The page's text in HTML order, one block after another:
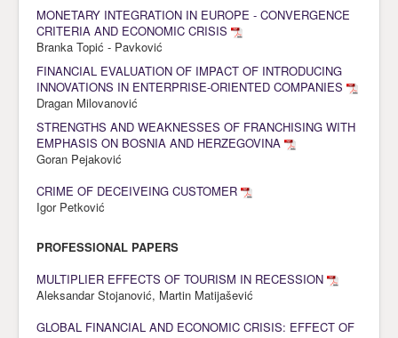
MONETARY INTEGRATION IN EUROPE - CONVERGENCE
CRITERIA AND ECONOMIC CRISIS
Branka Topić - Pavković
FINANCIAL EVALUATION OF IMPACT OF INTRODUCING
INNOVATIONS IN ENTERPRISE-ORIENTED COMPANIES
Dragan Milovanović
STRENGTHS AND WEAKNESSES OF FRANCHISING WITH
EMPHASIS ON BOSNIA AND HERZEGOVINA
Goran Pejaković
CRIME OF DECEIVEING CUSTOMER
Igor Petković
PROFESSIONAL PAPERS
MULTIPLIER EFFECTS OF TOURISM IN RECESSION
Aleksandar Stojanović, Martin Matijašević
GLOBAL FINANCIAL AND ECONOMIC CRISIS: EFFECT OF